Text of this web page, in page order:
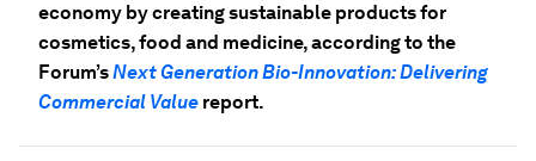
economy by creating sustainable products for
cosmetics, food and medicine, according to the
Forum’sNext Generation Bio-Innovation: Delivering
Commercial Value report.